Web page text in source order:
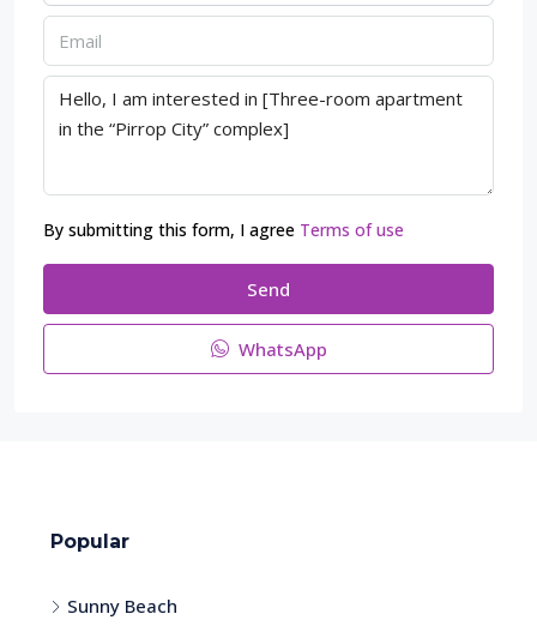
By submitting this form, I agree Terms of use
Send
WhatsApp
Popular
Sunny Beach